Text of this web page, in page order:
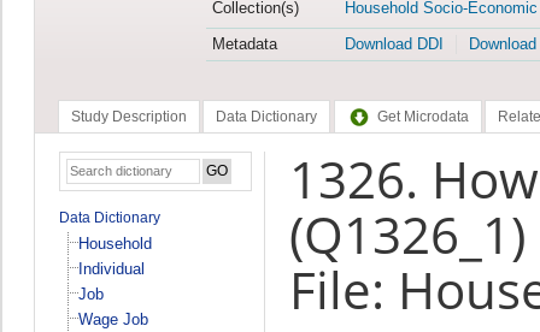
Collection(s)
Household Socio-
Metadata
Download DDI
Study Description Data Dictionary Get Microdata
Data Dictionary
Household
Individual
Job
Wage Job
1326.
(Q1326_1)
File: